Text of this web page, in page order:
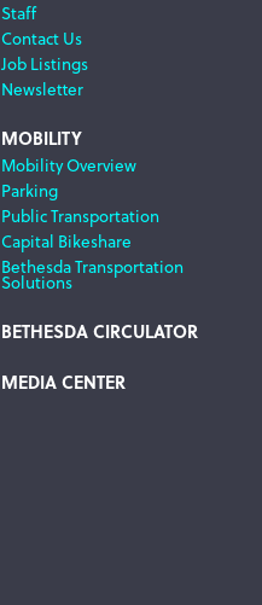
Staff
Contact Us
Job Listings
Newsletter
MOBILITY
Mobility Overview
Parking
Public Transportation
Capital Bikeshare
Bethesda Transportation
Solutions
BETHESDA CIRCULATOR
MEDIA CENTER